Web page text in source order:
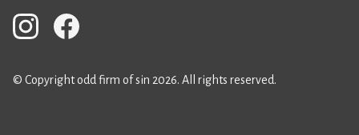
© Copyright odd firm of sin 2026. All rights reserved.